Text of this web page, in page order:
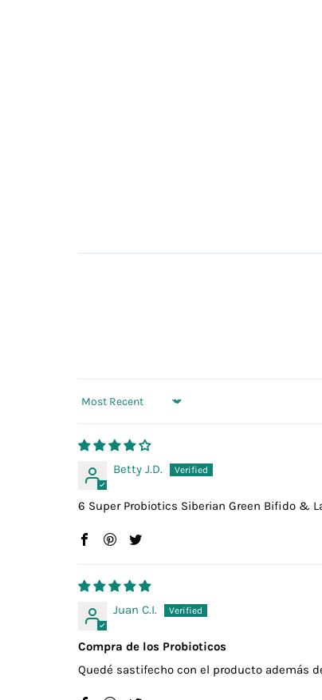
Sort by
Betty J.D.
6 Super Probiotics Siberian Green Bifido &
Juan C.I.
Compra de los Probioticos
Quedé sastifecho con el producto además